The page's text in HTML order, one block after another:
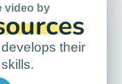
video by
their